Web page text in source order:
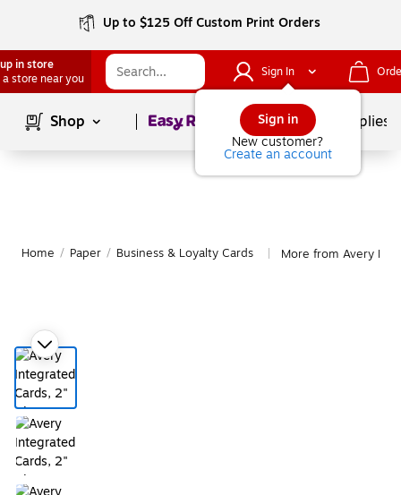
Up to $125 Off Custom Print Orders
in store
a store near you
Sign In
Sign in
New customer?
Create an account
Shop Page1of School Supplies
Home / Paper / Business & Loyalty Cards More from Avery